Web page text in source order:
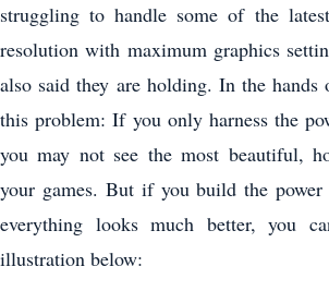
struggling to handle some of the
resolution with maximum graphics
also said they are holding. In the
this problem: If you only harness the
you may not see the most beautiful,
your games. But if you build the
everything looks much better, you
illustration below: